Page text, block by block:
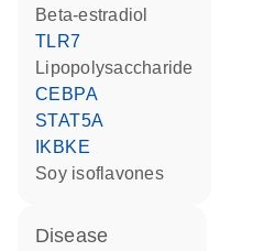
beta-estradiol
TLR7
lipopolysaccharide
CEBPA
STAT5A
IKBKE
soy isoflavones
disease